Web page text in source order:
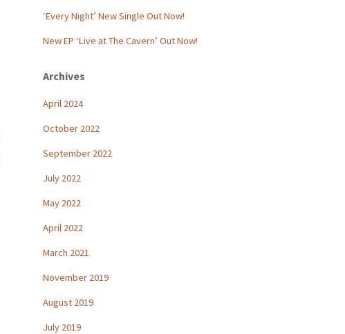
‘Every Night’ New Single Out Now!
New EP ‘Live at The Cavern’ Out Now!
Archives
April 2024
October 2022
September 2022
July 2022
May 2022
April 2022
March 2021
November 2019
August 2019
July 2019